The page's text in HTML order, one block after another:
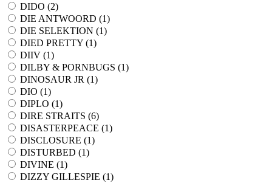
DIDO (2)
DIE ANTWOORD (1)
DIE SELEKTION (1)
DIED PRETTY (1)
DIIV (1)
DILBY & PORNBUGS (1)
DINOSAUR JR (1)
DIO (1)
DIPLO (1)
DIRE STRAITS (6)
DISASTERPEACE (1)
DISCLOSURE (1)
DISTURBED (1)
DIVINE (1)
DIZZY GILLESPIE (1)